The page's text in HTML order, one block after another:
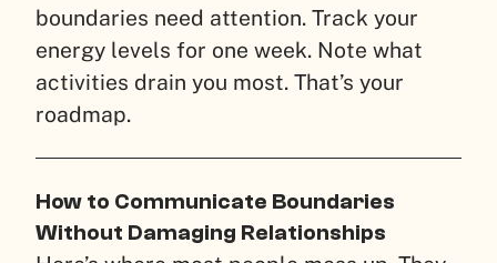
boundaries need attention. Track your
energy levels for one week. Note what
activities drain you most. That’s your
roadmap.
How to Communicate Boundaries
Without Damaging Relationships